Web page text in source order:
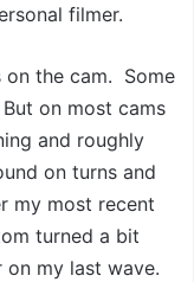
filmer.
the cam. Some
on most cams
and roughly
on turns and
my most recent
turned a bit
my last wave.